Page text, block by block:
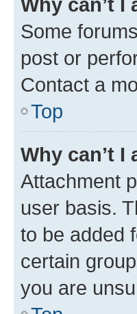
Some
post or
Contact a
Top
Why can’t I
Attachment
user basis.
to be added
certain
you are